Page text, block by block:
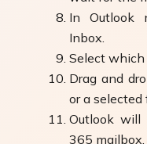
In Outlook
Inbox.
Select
Drag and
or a selected
Outlook will
365 mailbox.